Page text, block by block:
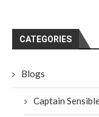
CATEGORIES
Blogs
Captain